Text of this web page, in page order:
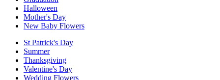
Halloween
Mother's Day
New Baby Flowers
St Patrick's Day
Summer
Thanksgiving
Valentine's Day
Wedding Flowers